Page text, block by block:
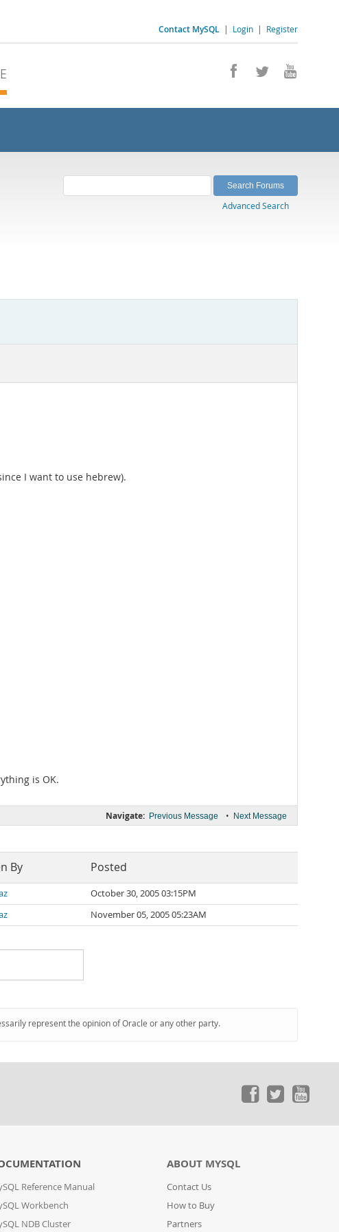
Contact MySQL | Login | Register
Advanced Search
I want to use hebrew).
is OK.
Navigate: Previous Message • Next Message
By Posted
October 30, 2005 03:15PM
November 05, 2005 05:23AM
represent the opinion of Oracle or any other party.
Reference Manual
Workbench
NDB Cluster
ABOUT MYSQL
Contact Us
How to Buy
Partners